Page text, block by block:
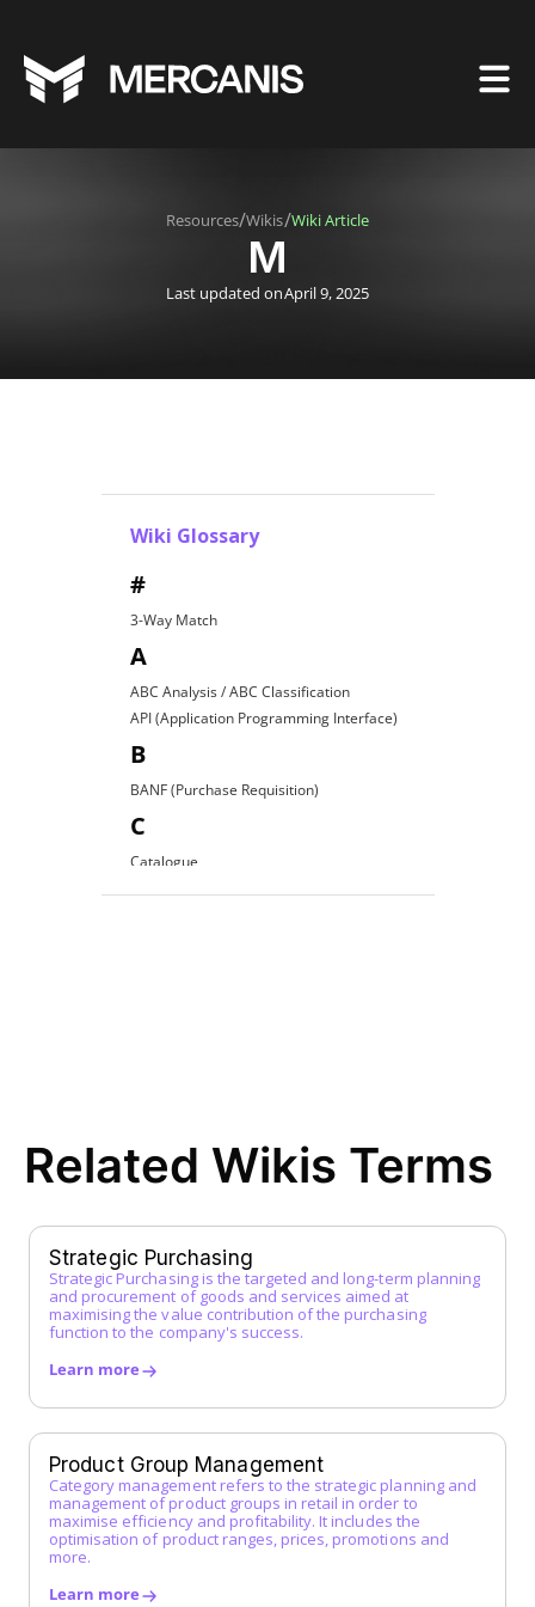
Resources/Wikis/Wiki Article
M
Last updated onApril 9, 2025
Wiki Glossary
#
3-Way Match
A
ABC Analysis / ABC Classification
API (Application Programming Interface)
B
BANF (Purchase Requisition)
C
Catalogue
FI Data
Framework Agreement
G
Guided Buying
H
I
J
K
Related Wikis Terms
Strategic Purchasing
Strategic Purchasing is the targeted and long-term planning
and procurement of goods and services aimed at
maximising the value contribution of the purchasing
function to the company's success.
Learn more
Product Group Management
Category management refers to the strategic planning and
management of product groups in retail in order to
maximise efficiency and profitability. It includes the
optimisation of product ranges, prices, promotions and
more.
Learn more